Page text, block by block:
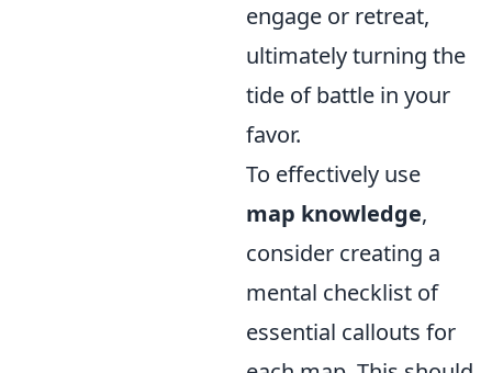
engage or retreat,
ultimately turning the
tide of battle in your
favor.
To effectively use
map knowledge,
consider creating a
mental checklist of
essential callouts for